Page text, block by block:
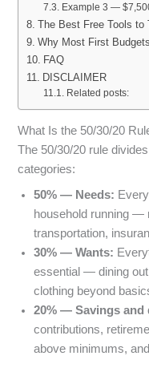
Example 3 —
The Best Free Tools to
Why Most First
FAQ
DISCLAIMER
Related posts:
What Is the 50/30/20
The 50/30/20 rule
categories:
50% — Needs:
household running —
transportation,
30% — Wants:
essential — dining
clothing beyond
20% — Savings and
contributions,
above minimums,